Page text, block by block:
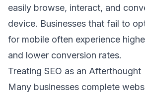
easily browse, interact, and
device. Businesses that fail to
for mobile often experience
and lower conversion rates.
Treating SEO as an Afterthought
Many businesses complete